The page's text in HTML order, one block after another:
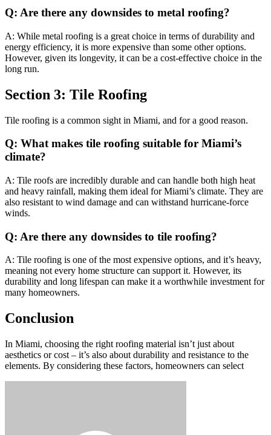
Q: Are there any downsides to metal roofing?
A: While metal roofing is a great choice in terms of durability and
energy efficiency, it is more expensive than some other options.
However, given its longevity, it can be a cost-effective choice in the
long run.
Section 3: Tile Roofing
Tile roofing is a common sight in Miami, and for a good reason.
Q: What makes tile roofing suitable for Miami’s
climate?
A: Tile roofs are incredibly durable and can handle both high heat
and heavy rainfall, making them ideal for Miami’s climate. They are
also resistant to wind damage and can withstand hurricane-force
winds.
Q: Are there any downsides to tile roofing?
A: Tile roofing is one of the most expensive options, and it’s heavy,
meaning not every home structure can support it. However, its
durability and long lifespan can make it a worthwhile investment for
many homeowners.
Conclusion
In Miami, choosing the right roofing material isn’t just about
aesthetics or cost – it’s also about durability and resistance to the
elements. By considering these factors, homeowners can select